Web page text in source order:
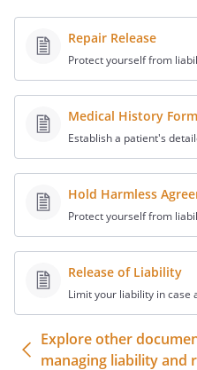
demands, damages,
action or suits of any
whatsoever, whether
fixed or contingent,
may hereafter have or
including any claims
Carolina or other
not limited to the
Employment
North Carolina
Protection Act, the
Employment Practices
for wrongful
retaliation,
contract, intentional
infliction of emotional
Repair Release
Protect yourself from
Medical History Form
Establish a patient's
Hold Harmless
Protect yourself from
Release of Liability
Limit your liability in case
Explore other
managing liability and